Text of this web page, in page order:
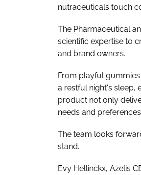
nutraceuticals touch
The Pharmaceutical
scientific expertise to
and brand owners.
From playful
a restful night's sleep,
product not only
needs and
The team looks
stand.
Evy Hellinckx, Azelis